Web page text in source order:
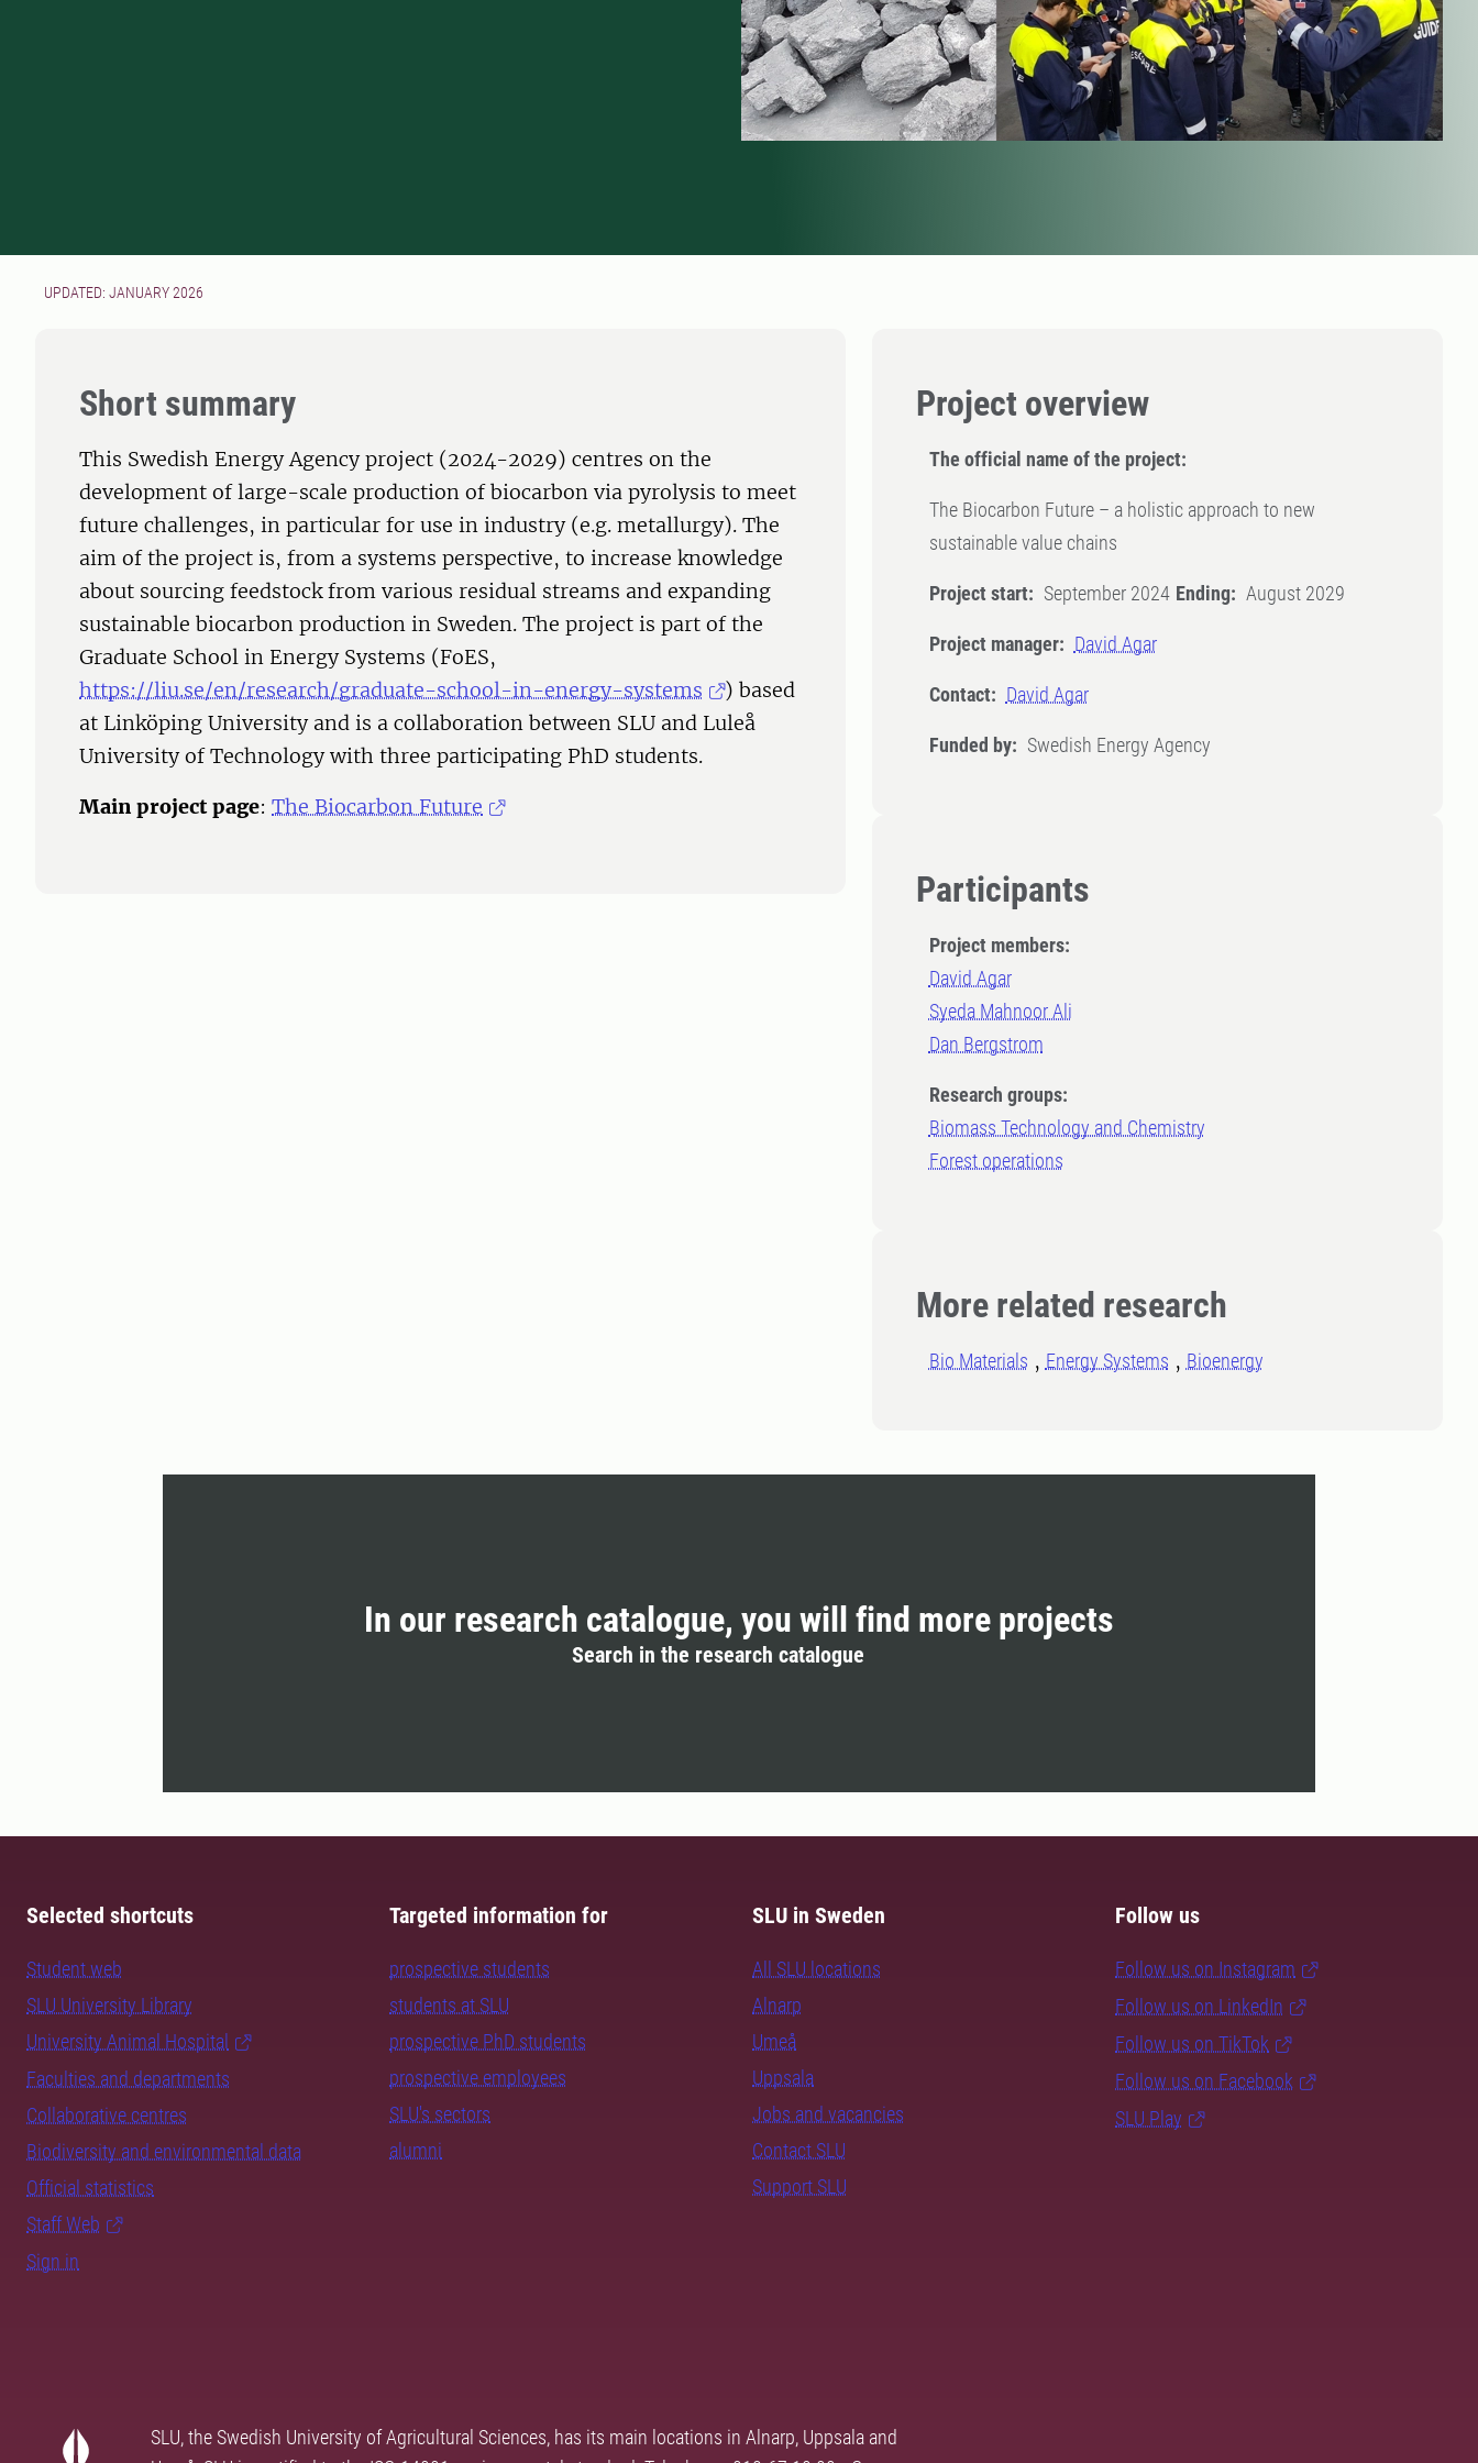
UPDATED: JANUARY 2026
Project overview
The official name of the project:
The Biocarbon Future – a holistic approach to new
sustainable value chains
Project start: September 2024 Ending: August 2029
Project manager: David Agar
Contact: David Agar
Funded by: Swedish Energy Agency
Participants
Project members:
David Agar
Syeda Mahnoor Ali
Dan Bergstrom
Research groups:
Biomass Technology and Chemistry
Forest operations
More related research
Bio Materials Energy Systems Bioenergy
Short summary
This Swedish Energy Agency project (2024-2029) centres on the
development of large-scale production of biocarbon via pyrolysis to meet
future challenges, in particular for use in industry (e.g. metallurgy). The
aim of the project is, from a systems perspective, to increase knowledge
about sourcing feedstock from various residual streams and expanding
sustainable biocarbon production in Sweden. The project is part of the
Graduate School in Energy Systems (FoES,
https://liu.se/en/research/graduate-school-in-energy-systems
) based
at Linköping University and is a collaboration between SLU and Luleå
University of Technology with three participating PhD students.
Main project page: The Biocarbon Future
In our research catalogue, you will find more projects
Search in the research catalogue
Selected shortcuts
Student web
SLU University Library
University Animal Hospital
Faculties and departments
Collaborative centres
Biodiversity and environmental data
Official statistics
Staff Web
Sign in
Targeted information for
prospective students
students at SLU
prospective PhD students
prospective employees
SLU's sectors
alumni
SLU in Sweden
All SLU locations
Alnarp
Umeå
Uppsala
Jobs and vacancies
Contact SLU
Support SLU
Follow us
Follow us on Instagram
Follow us on LinkedIn
Follow us on TikTok
Follow us on Facebook
SLU Play
SLU, the Swedish University of Agricultural Sciences, has its main locations in Alnarp, Uppsala and